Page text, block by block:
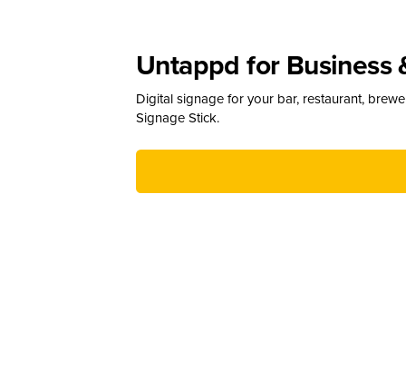
Untappd for Business
Digital signage for your bar, restaurant,
Signage Stick.